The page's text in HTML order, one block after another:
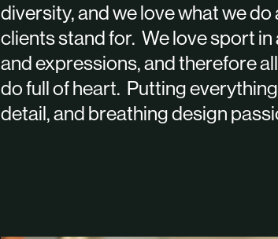
diversity, and we love what we
clients stand for. We love sport
and expressions, and therefore
do full of heart. Putting
detail, and breathing design